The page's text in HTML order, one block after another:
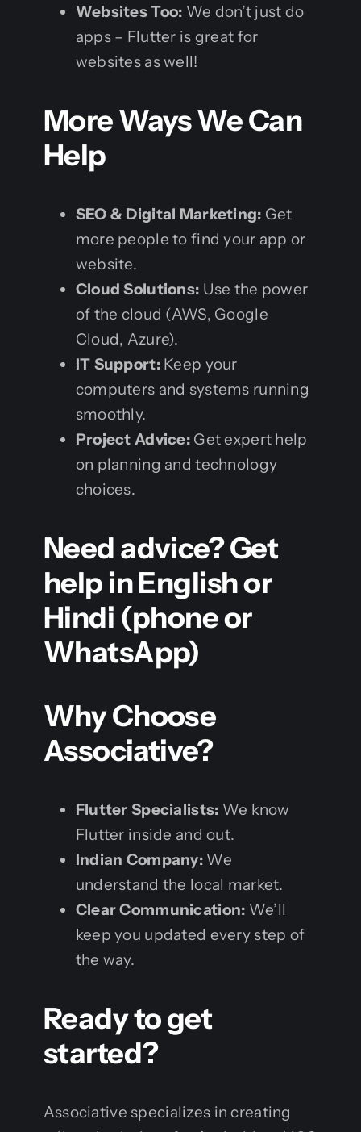
Websites Too: We don’t just do
apps – Flutter is great for
websites as well!
More Ways We Can
Help
SEO & Digital Marketing: Get
more people to find your app or
website.
Cloud Solutions: Use the power
of the cloud (AWS, Google
Cloud, Azure).
IT Support:Keep your
computers and systems running
smoothly.
Project Advice: Get expert help
on planning and technology
choices.
Need advice? Get
help in English or
Hindi (phone or
WhatsApp)
Why Choose
Associative?
Flutter Specialists: We know
Flutter inside and out.
Indian Company: We
understand the local market.
Clear Communication: We’ll
keep you updated every step of
the way.
Ready to get
started?
Associative specializes in creating